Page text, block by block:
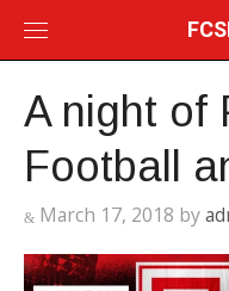
Skip
A night of
Football
March 17, 2018 by